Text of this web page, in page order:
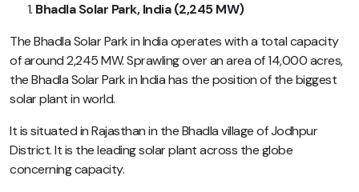
Bhadla Solar Park, India (2,245 MW)
The Bhadla Solar Park in India operates with a total capacity
of around 2,245 MW. Sprawling over an area of 14,000 acres,
the Bhadla Solar Park in India has the position of the biggest
solar plant in world.
It is situated in Rajasthan in the Bhadla village of Jodhpur
District. It is the leading solar plant across the globe
concerning capacity.